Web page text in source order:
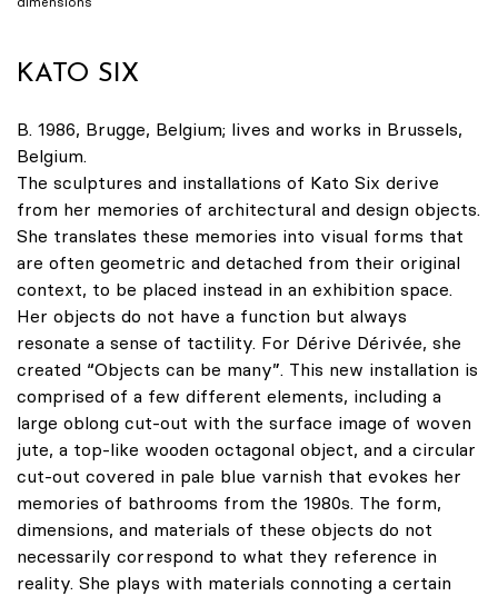
KATO SIX
B. 1986, Brugge, Belgium; lives and works in Brussels,
Belgium.
The sculptures and installations of Kato Six derive
from her memories of architectural and design objects.
She translates these memories into visual forms that
are often geometric and detached from their original
context, to be placed instead in an exhibition space.
Her objects do not have a function but always
resonate a sense of tactility. For Dérive Dérivée, she
created “Objects can be many”. This new installation is
comprised of a few different elements, including a
large oblong cut-out with the surface image of woven
jute, a top-like wooden octagonal object, and a circular
cut-out covered in pale blue varnish that evokes her
memories of bathrooms from the 1980s. The form,
dimensions, and materials of these objects do not
necessarily correspond to what they reference in
reality. She plays with materials connoting a certain